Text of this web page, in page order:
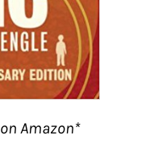
on Amazon*